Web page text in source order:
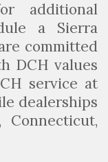
additional
a Sierra
committed
DCH values
service at
dealerships